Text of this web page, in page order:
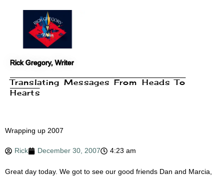
Rick Gregory, Writer
Translating Messages From Heads To
Hearts
Wrapping up 2007
Rick December 30, 2007 4:23 am
Great day today. We got to see our good friends Dan and Marcia,